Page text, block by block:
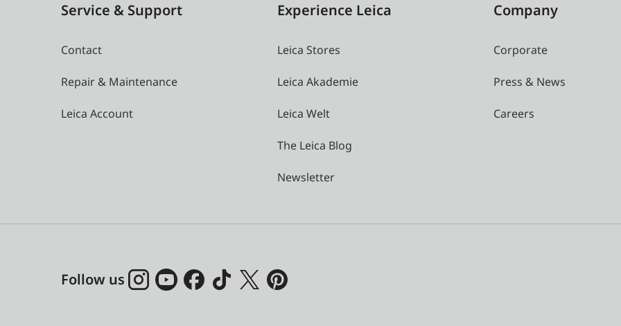
Service & Support
Contact
Repair & Maintenance
Leica Account
Experience Leica
Leica Stores
Leica Akademie
Leica Welt
The Leica Blog
Newsletter
Company
Corporate
Press & News
Careers
Follow us